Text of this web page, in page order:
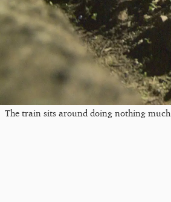
The train sits around doing nothing much